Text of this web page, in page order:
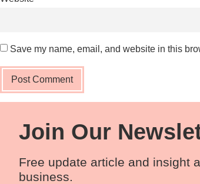
Save my name, email, and website in this
Join Our
Free update article and insight
business.